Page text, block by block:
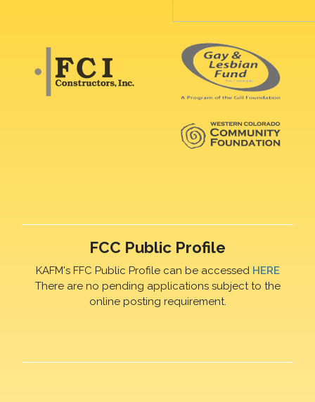
FCC Public Profile
KAFM's FFC Public Profile can be accessed HERE
There are no pending applications subject to the
online posting requirement.